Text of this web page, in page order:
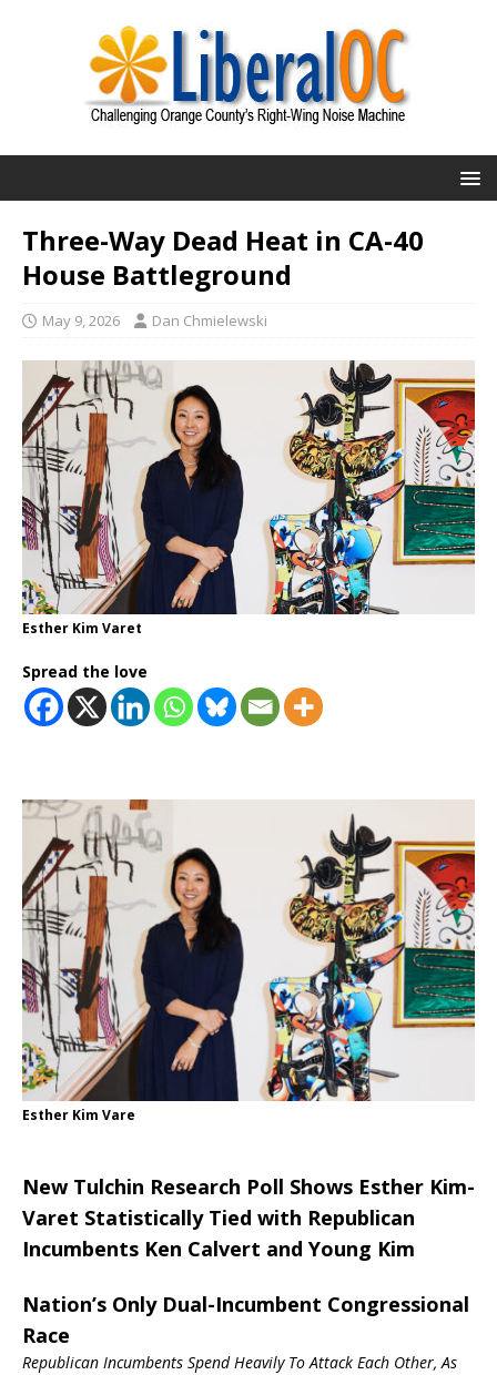
Three-Way Dead Heat in CA-40
House Battleground
May 9, 2026 Dan Chmielewski
Esther Kim Varet
Spread the love
Esther Kim Vare
New Tulchin Research Poll Shows Esther Kim-
Varet Statistically Tied with Republican
Incumbents Ken Calvert and Young Kim
Nation’s Only Dual-Incumbent Congressional
Race
Republican Incumbents Spend Heavily To Attack Each Other, As